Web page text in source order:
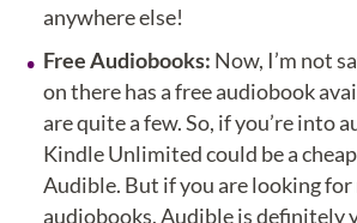
anywhere else!
Free Audiobooks: Now, I’m not
on there has a free audiobook
are quite a few. So, if you’re into
Kindle Unlimited could be a
Audible. But if you are looking
audiobooks, Audible is definitely